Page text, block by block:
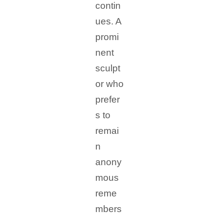
contin
ues. A
promi
nent
sculpt
or who
prefer
s to
remai
n
anony
mous
reme
mbers